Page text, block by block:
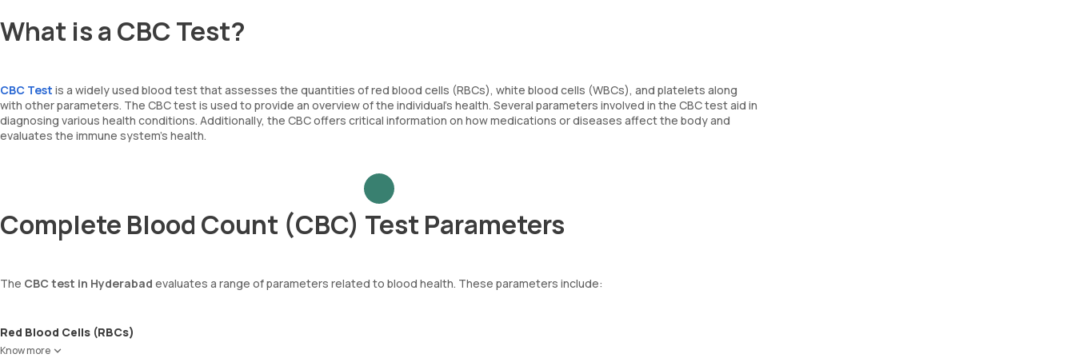
What is a CBC Test?
CBC Test is a widely used blood test that assesses the quantities of red blood cells (RBCs), white blood cells (WBCs), and platelets along
with other parameters. The CBC test is used to provide an overview of the individual’s health. Several parameters involved in the CBC test aid in
diagnosing various health conditions. Additionally, the CBC offers critical information on how medications or diseases affect the body and
evaluates the immune system's health.
Complete Blood Count (CBC) Test Parameters
The CBC test in Hyderabad evaluates a range of parameters related to blood health. These parameters include:
Red Blood Cells (RBCs)
Know more
RBCs are responsible for carrying oxygen from the lungs to the entire body. Each RBC contains haemoglobin, an iron-rich protein that assists in